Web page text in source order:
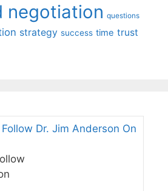
negotiation questions
strategy success time trust